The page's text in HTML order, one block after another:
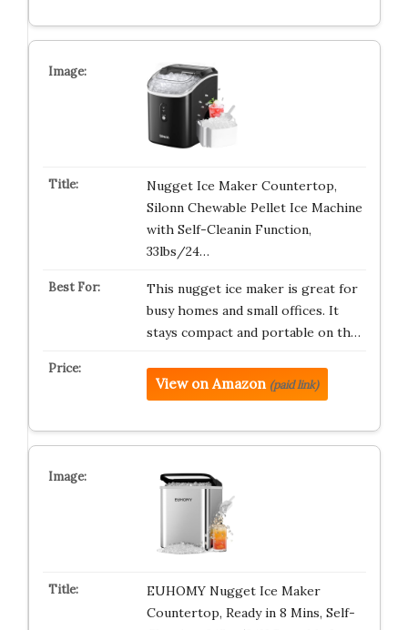
Nugget Ice Maker Countertop,
Silonn Chewable Pellet Ice Machine
with Self-Cleanin Function,
33lbs/24…
This nugget ice maker is great for
busy homes and small offices. It
stays compact and portable on th…
View on Amazon (paid link)
EUHOMY Nugget Ice Maker
Countertop, Ready in 8 Mins, Self-